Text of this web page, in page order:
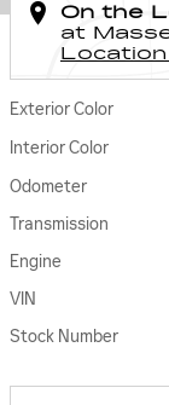
On the
at
Exterior Color
Interior Color
Odometer
Transmission
Engine
VIN
Stock Number